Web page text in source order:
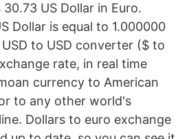
US Dollar in Euro.
Dollar is equal to 1.000000
USD to USD converter ($ to
rate, in real time
currency to American
to any other world's
Dollars to euro exchange